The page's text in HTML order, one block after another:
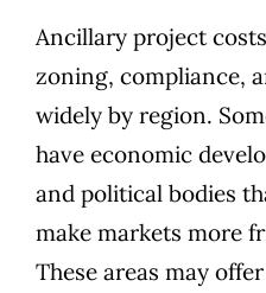
Ancillary project
zoning, compliance,
widely by region.
have economic
and political bodies
make markets more
These areas may